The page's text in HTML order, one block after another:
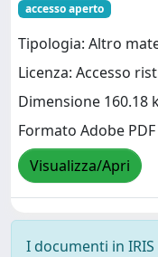
accesso aperto
Tipologia: Altro
Licenza: Accesso
Dimensione 160.18
Formato Adobe PDF
Visualizza/Apri
I documenti in